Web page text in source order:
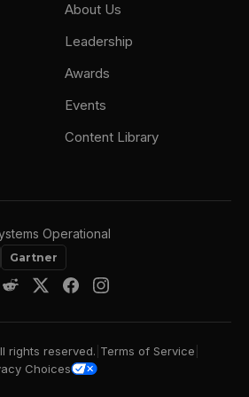
About Us
Leadership
Awards
Events
Content Library
Operational
Gartner
rights reserved. Terms of Service
Choices